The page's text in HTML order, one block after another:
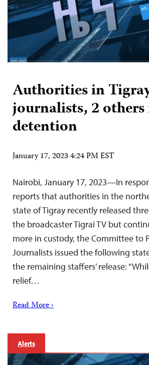
Authorities in
journalists, 2
detention
January 17, 2023 4:24 PM EST
Nairobi, January 17, 2023—In
reports that authorities in the
state of Tigray recently released
the broadcaster Tigrai TV but
more in custody, the Committee to
Journalists issued the following
the remaining staffers’ release:
relief…
Read More ›
Alerts